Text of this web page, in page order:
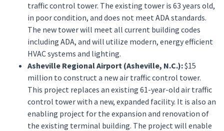
traffic control tower. The existing tower is 63 years old,
in poor condition, and does not meet ADA standards.
The new tower will meet all current building codes
including ADA, and will utilize modern, energy efficient
HVAC systems and lighting.
Asheville Regional Airport (Asheville, N.C.):$15
million to construct a new air traffic control tower.
This project replaces an existing 61-year-old air traffic
control tower with a new, expanded facility. It is also an
enabling project for the expansion and renovation of
the existing terminal building. The project will enable